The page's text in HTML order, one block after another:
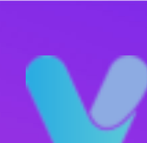
content